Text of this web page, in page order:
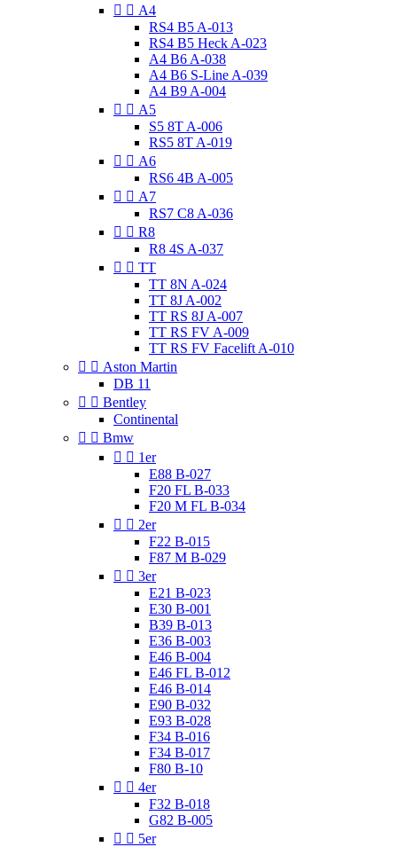
  A4
RS4 B5 A-013
RS4 B5 Heck A-023
A4 B6 A-038
A4 B6 S-Line A-039
A4 B9 A-004
  A5
S5 8T A-006
RS5 8T A-019
  A6
RS6 4B A-005
  A7
RS7 C8 A-036
  R8
R8 4S A-037
  TT
TT 8N A-024
TT 8J A-002
TT RS 8J A-007
TT RS FV A-009
TT RS FV Facelift A-010
  Aston Martin
DB 11
  Bentley
Continental
  Bmw
  1er
E88 B-027
F20 FL B-033
F20 M FL B-034
  2er
F22 B-015
F87 M B-029
  3er
E21 B-023
E30 B-001
B39 B-013
E36 B-003
E46 B-004
E46 FL B-012
E46 B-014
E90 B-032
E93 B-028
F34 B-016
F34 B-017
F80 B-10
  4er
F32 B-018
G82 B-005
  5er